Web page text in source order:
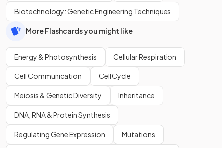
Biotechnology: Genetic Engineering Techniques
More Flashcards you might like
Energy & Photosynthesis Cellular Respiration
Cell Communication Cell Cycle
Meiosis & Genetic Diversity Inheritance
DNA, RNA & Protein Synthesis
Regulating Gene Expression Mutations